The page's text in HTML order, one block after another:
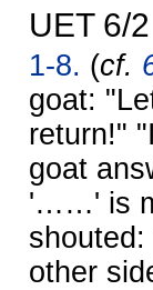
UET 6/
1-8. (cf.
goat:
return!"
goat
'……' is
other